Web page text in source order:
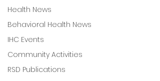
Health News
Behavioral Health News
IHC Events
Community Activities
RSD Publications